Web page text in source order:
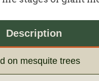
Description
on mesquite trees